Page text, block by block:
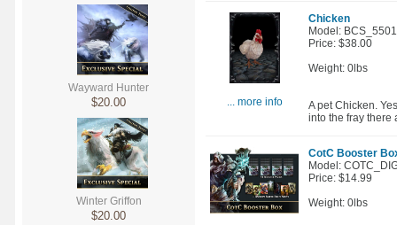
Wayward Hunter
$20.00
Winter Griffon
$20.00
... more info
Chicken
Model:
Price: $38.00
Weight: 0lbs
A pet Chicken.
into the fray there
CotC Booster
Model:
Price: $14.99
Weight: 0lbs